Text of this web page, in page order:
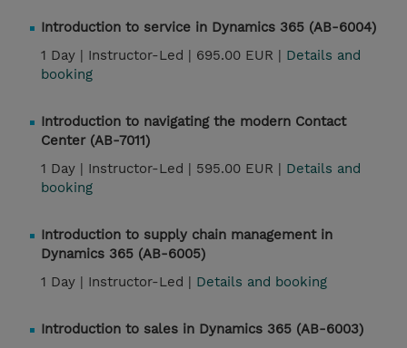
Introduction to service in Dynamics 365 (AB-6004)
1 Day | Instructor-Led | 695.00 EUR | Details and
booking
Introduction to navigating the modern Contact
Center (AB-7011)
1 Day | Instructor-Led | 595.00 EUR | Details and
booking
Introduction to supply chain management in
Dynamics 365 (AB-6005)
1 Day | Instructor-Led | Details and booking
Introduction to sales in Dynamics 365 (AB-6003)